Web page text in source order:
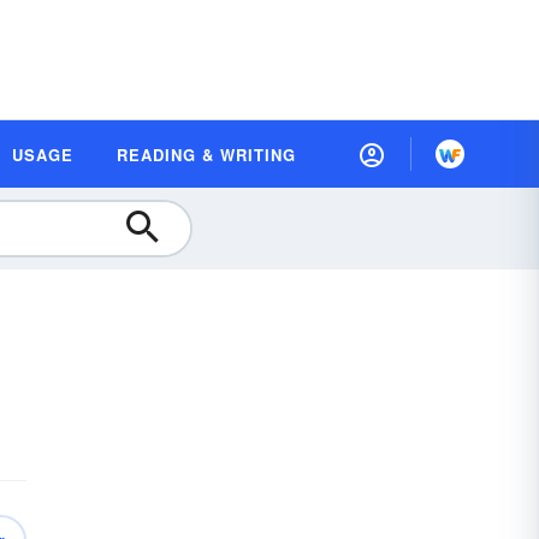
USAGE READING & WRITING